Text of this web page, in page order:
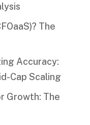
The
Accuracy:
Cap Scaling
Growth: The